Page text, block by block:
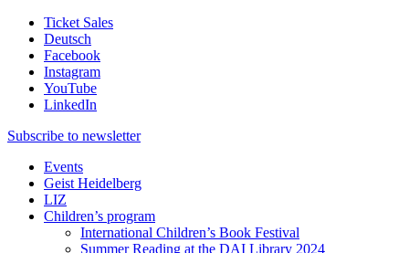
Ticket Sales
Deutsch
Facebook
Instagram
YouTube
LinkedIn
Subscribe to newsletter
Events
Geist Heidelberg
LIZ
Children’s program
International Children’s Book Festival
Summer Reading at the DAI Library 2024